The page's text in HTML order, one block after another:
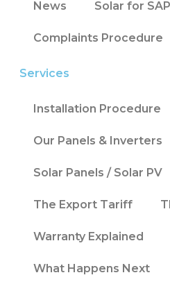
News Solar for
Complaints Procedure
Services
Installation Procedure
Our Panels & Inverters
Solar Panels / Solar PV
The Export Tariff
Warranty Explained
What Happens Next